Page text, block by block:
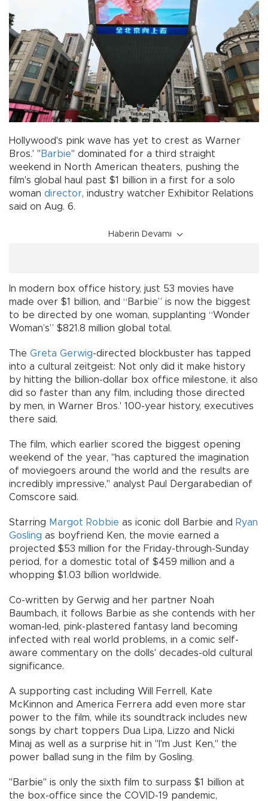
Hollywood's pink wave has yet to crest as Warner
Bros.' " Barbie" dominated for a third straight
weekend in North American theaters, pushing the
film's global haul past $1 billion in a first for a solo
woman director, industry watcher Exhibitor Relations
said on Aug. 6.
Haberin Devamı
In modern box office history, just 53 movies have
made over $1 billion, and “Barbie” is now the biggest
to be directed by one woman, supplanting “Wonder
Woman’s” $821.8 million global total.
The Greta Gerwig-directed blockbuster has tapped
into a cultural zeitgeist: Not only did it make history
by hitting the billion-dollar box office milestone, it also
did so faster than any film, including those directed
by men, in Warner Bros.' 100-year history, executives
there said.
The film, which earlier scored the biggest opening
weekend of the year, "has captured the imagination
of moviegoers around the world and the results are
incredibly impressive," analyst Paul Dergarabedian of
Comscore said.
Starring Margot Robbie as iconic doll Barbie and Ryan
Gosling as boyfriend Ken, the movie earned a
projected $53 million for the Friday-through-Sunday
period, for a domestic total of $459 million and a
whopping $1.03 billion worldwide.
Co-written by Gerwig and her partner Noah
Baumbach, it follows Barbie as she contends with her
woman-led, pink-plastered fantasy land becoming
infected with real world problems, in a comic self-
aware commentary on the dolls' decades-old cultural
significance.
A supporting cast including Will Ferrell, Kate
McKinnon and America Ferrera add even more star
power to the film, while its soundtrack includes new
songs by chart toppers Dua Lipa, Lizzo and Nicki
Minaj as well as a surprise hit in "I'm Just Ken," the
power ballad sung in the film by Gosling.
"Barbie" is only the sixth film to surpass $1 billion at
the box-office since the COVID-19 pandemic,